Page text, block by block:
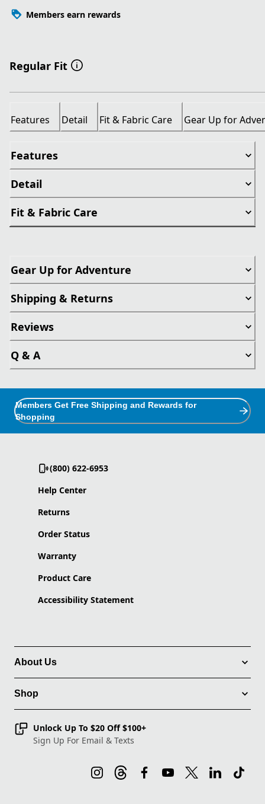
Members earn rewards
Regular Fit
Features Detail Fit & Fabric Care Gear Up for
Features
Detail
Fit & Fabric Care
Gear Up for Adventure
Shipping & Returns
Reviews
Q & A
Members Get Free Shipping and Rewards for
Shopping
(800) 622-6953
Help Center
Returns
Order Status
Warranty
Product Care
Accessibility Statement
About Us
Shop
Unlock Up To $20 Off $100+
Sign Up For Email & Texts